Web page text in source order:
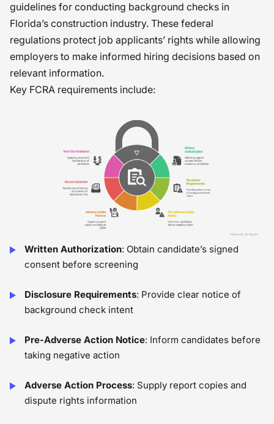
guidelines for conducting background checks in
Florida’s construction industry. These federal
regulations protect job applicants’ rights while allowing
employers to make informed hiring decisions based on
relevant information.
Key FCRA requirements include:
Written Authorization: Obtain candidate’s signed
consent before screening
Disclosure Requirements: Provide clear notice of
background check intent
Pre-Adverse Action Notice: Inform candidates before
taking negative action
Adverse Action Process: Supply report copies and
dispute rights information